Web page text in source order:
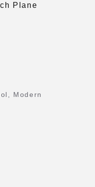
Plane
Modern